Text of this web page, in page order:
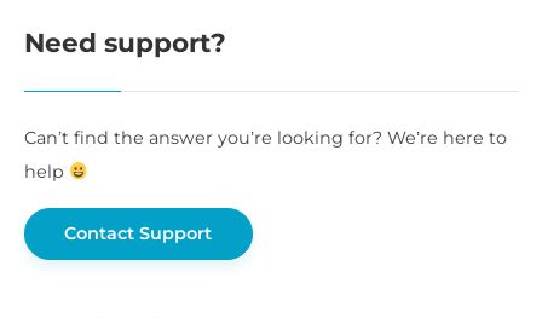
Need support?
Can’t find the answer you’re looking for? We’re here to
help
Contact Support